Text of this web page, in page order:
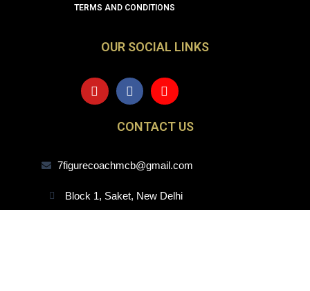
TERMS AND CONDITIONS
OUR SOCIAL LINKS
Y
o
u
F
a
c
e
b
k
I
n
s
t
a
a
CONTACT US
7figurecoachmcb@gmail.com
Block 1, Saket, New Delhi